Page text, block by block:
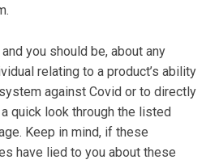
you should be, about any
relating to a product’s ability
against Covid or to directly
quick look through the listed
Keep in mind, if these
have lied to you about these